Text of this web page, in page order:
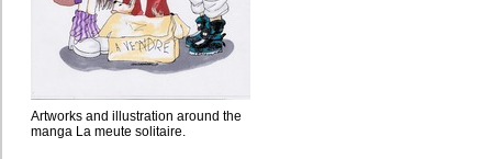
Artworks and illustration around the
manga La meute solitaire.